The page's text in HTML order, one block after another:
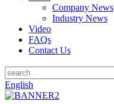
Company News
Industry News
Video
FAQs
Contact Us
English